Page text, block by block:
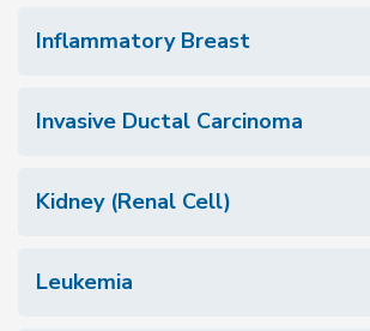
Inflammatory Breast
Invasive Ductal Carcinoma
Kidney (Renal Cell)
Leukemia